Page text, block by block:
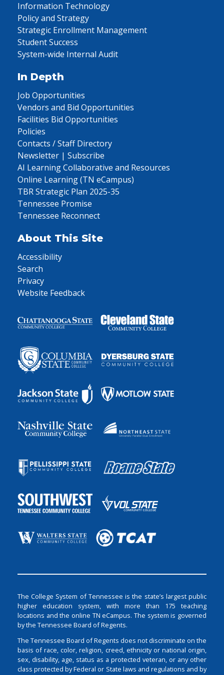
Information Technology
Policy and Strategy
Strategic Enrollment Management
Student Success
System-wide Internal Audit
In Depth
Job Opportunities
Vendors and Bid Opportunities
Facilities Bid Opportunities
Policies
Contacts / Staff Directory
Newsletter | Subscribe
AI Learning Collaborative and Resources
Online Learning (TN eCampus)
TBR Strategic Plan 2025-35
Tennessee Promise
Tennessee Reconnect
About This Site
Accessibility
Search
Privacy
Website Feedback
The College System of Tennessee is the state’s largest public
higher education system, with more than 175 teaching
locations and the online TN eCampus. The system is governed
by the Tennessee Board of Regents.
The Tennessee Board of Regents does not discriminate on the
basis of race, color, religion, creed, ethnicity or national origin,
sex, disability, age, status as a protected veteran, or any other
class protected by Federal or State laws and regulations and by